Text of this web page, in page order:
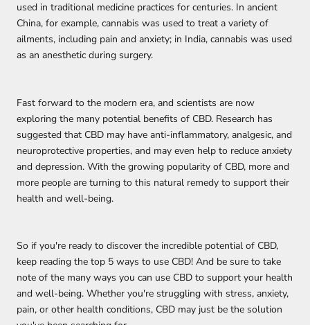
used in traditional medicine practices for centuries. In ancient
China, for example, cannabis was used to treat a variety of
ailments, including pain and anxiety; in India, cannabis was used
as an anesthetic during surgery.
Fast forward to the modern era, and scientists are now
exploring the many potential benefits of CBD. Research has
suggested that CBD may have anti-inflammatory, analgesic, and
neuroprotective properties, and may even help to reduce anxiety
and depression. With the growing popularity of CBD, more and
more people are turning to this natural remedy to support their
health and well-being.
So if you're ready to discover the incredible potential of CBD,
keep reading the top 5 ways to use CBD! And be sure to take
note of the many ways you can use CBD to support your health
and well-being. Whether you're struggling with stress, anxiety,
pain, or other health conditions, CBD may just be the solution